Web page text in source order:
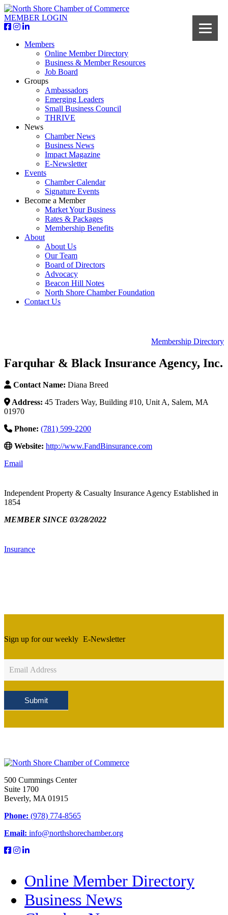
MEMBER LOGIN
Members
Online Member Directory
Business & Member Resources
Job Board
Groups
Ambassadors
Emerging Leaders
Small Business Council
THRIVE
News
Chamber News
Business News
Impact Magazine
E-Newsletter
Events
Chamber Calendar
Signature Events
Become a Member
Market Your Business
Rates & Packages
Membership Benefits
About
About Us
Our Team
Board of Directors
Advocacy
Beacon Hill Notes
North Shore Chamber Foundation
Contact Us
Membership Directory
Farquhar & Black Insurance Agency, Inc.
Contact Name: Diana Breed
Address: 45 Traders Way, Building #10, Unit A, Salem, MA
01970
Phone: (781) 599-2200
Website: http://www.FandBinsurance.com
Email
Independent Property & Casualty Insurance Agency Established in
1854
MEMBER SINCE 03/28/2022
Insurance
Sign up for our weekly E-Newsletter
Sign
Up
Submit
500 Cummings Center
Suite 1700
Beverly, MA 01915
Phone: (978) 774-8565
Email: info@northshorechamber.org
Online Member Directory
Business News